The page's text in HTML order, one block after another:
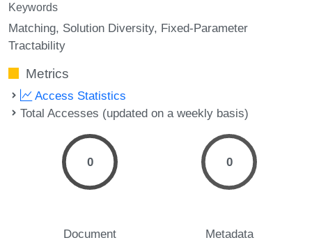
Keywords
Matching Solution Diversity Fixed-Parameter
Tractability
Metrics
Access Statistics
Total Accesses (updated on a weekly basis)
0
Document
0
Metadata